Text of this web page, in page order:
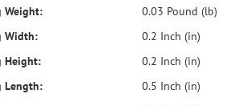
Weight:
0.03 Pound (lb)
Width:
0.2 Inch (in)
Height:
0.2 Inch (in)
Length:
0.5 Inch (in)